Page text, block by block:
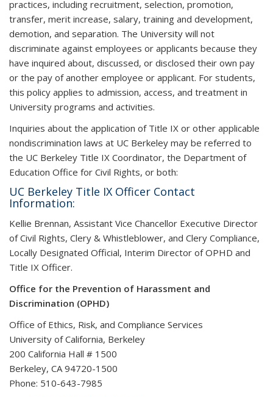
practices, including recruitment, selection, promotion,
transfer, merit increase, salary, training and development,
demotion, and separation. The University will not
discriminate against employees or applicants because they
have inquired about, discussed, or disclosed their own pay
or the pay of another employee or applicant. For students,
this policy applies to admission, access, and treatment in
University programs and activities.
Inquiries about the application of Title IX or other applicable
nondiscrimination laws at UC Berkeley may be referred to
the UC Berkeley Title IX Coordinator, the Department of
Education Office for Civil Rights, or both:
UC Berkeley Title IX Officer Contact
Information:
Kellie Brennan, Assistant Vice Chancellor Executive Director
of Civil Rights, Clery & Whistleblower, and Clery Compliance,
Locally Designated Official, Interim Director of OPHD and
Title IX Officer.
Office for the Prevention of Harassment and
Discrimination (OPHD)
Office of Ethics, Risk, and Compliance Services
University of California, Berkeley
200 California Hall # 1500
Berkeley, CA 94720-1500
Phone: 510-643-7985